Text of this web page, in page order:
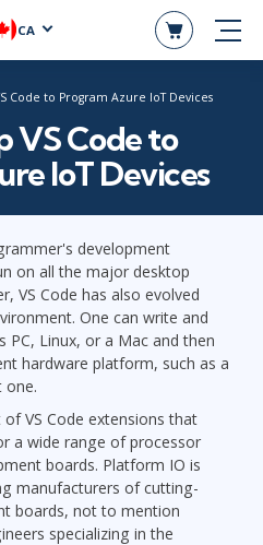
CA
Code to Program Azure IoT Devices
VS Code to
IoT Devices
development
on all the major desktop
VS Code has also evolved
One can write and
PC, Linux, or a Mac and then
hardware platform, such as a
one.
VS Code extensions that
a wide range of processor
boards. Platform IO is
manufacturers of cutting-
boards, not to mention
specializing in the